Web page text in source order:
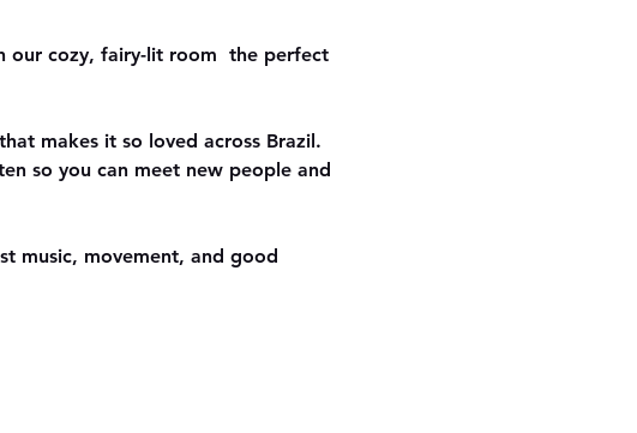
our cozy, fairy-lit room  the perfect
makes it so loved across Brazil.
so you can meet new people and
music, movement, and good